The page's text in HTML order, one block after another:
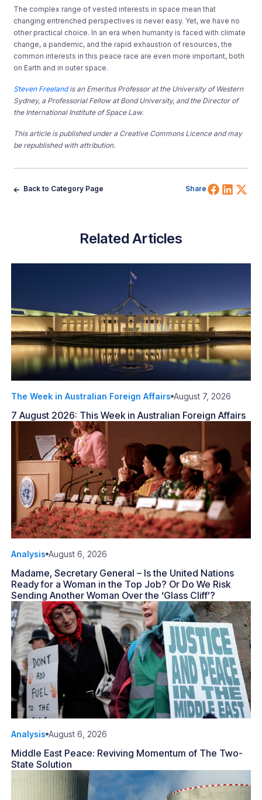
The complex range of vested interests in space mean that
changing entrenched perspectives is never easy. Yet, we have no
other practical choice. In an era when humanity is faced with climate
change, a pandemic, and the rapid exhaustion of resources, the
common interests in this peace race are even more important, both
on Earth and in outer space.
Steven Freelandis an Emeritus Professor at the University of Western
Sydney, a Professorial Fellow at Bond University, and the Director of
the International Institute of Space Law.
This article is published under a Creative Commons Licence and may
be republished with attribution.
Back to Category Page Share Share
Related Articles
The Week in Australian Foreign Affairs August 7, 2026
7 August 2026: This Week in Australian Foreign Affairs
Analysis August 6, 2026
Madame, Secretary General – Is the United Nations
Ready for a Woman in the Top Job? Or Do We Risk
Sending Another Woman Over the ‘Glass Cliff’?
Analysis August 6, 2026
Middle East Peace: Reviving Momentum of The Two-
State Solution